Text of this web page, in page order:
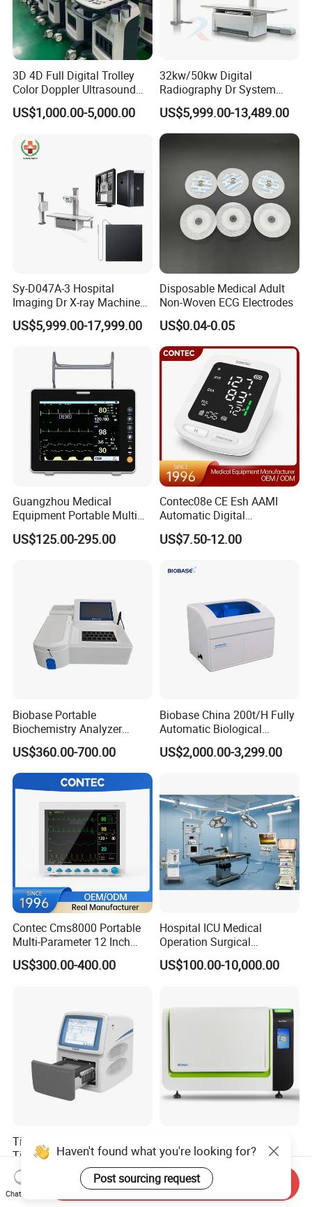
3D 4D Full Digital Trolley
Color Doppler Ultrasound
Scanner
US$1,000.00-5,000.00
32kw/50kw Digital
Radiography Dr System
High Frequency X Ray
Machine Floor Mounted
Xray Machine
US$5,999.00-13,489.00
Sy-D047A-3 Hospital
Imaging Dr X-ray Machine
System Medical 50kw High
Frequency Digital X-ray
US$5,999.00-17,999.00
Disposable Medical Adult
Non-Woven ECG Electrodes
US$0.04-0.05
Guangzhou Medical
Equipment Portable Multi
Parameter Vital Signs Large
Screen 6 Parameters 8 Inch
US$125.00-295.00
Contec08e CE Esh AAMI
Automatic Digital
Sphygmomanometer
Monitoring Blood Pressure
US$7.50-12.00
Biobase Portable
Biochemistry Analyzer
Medical Semi Auto
Chemistry Analyzer
US$360.00-700.00
Biobase China 200t/H Fully
Automatic Biological
Chemistry Analyzer for Lab
US$2,000.00-3,299.00
Contec Cms8000 Portable
Multi-Parameter 12 Inch
Vital Signs Bedside Patient
Monitor
US$300.00-400.00
Hospital ICU Medical
Operation Surgical
Operating Room Equipment
One-Stop Medical Service
US$100.00-10,000.00
Tianlong Gentier96E Real-
Time PCR System
US$12,600.00-15,400.00
Analyzer: High-Performance
Lab Instrument
US$18,000.00-23,000.00
Haven't found what you're looking for?
Post sourcing request
Chat Now
Send Inquiry